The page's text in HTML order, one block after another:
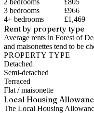
2 bedrooms
£805
3 bedrooms
£966
4+ bedrooms
£1,469
Rent by property type
Average rents in Forest of
and maisonettes tend to be
PROPERTY TYPE
Detached
Semi-detached
Terraced
Flat / maisonette
Local Housing
The Local Housing